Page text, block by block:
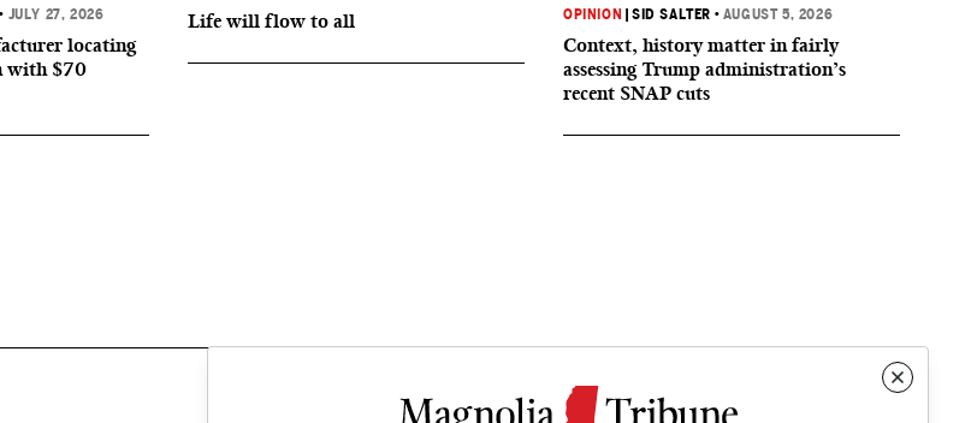
• JULY 27, 2026
locating
with $70
Life will flow to all OPINION |SID SALTER • AUGUST 5, 2026
Context, history matter in fairly
assessing Trump administration’s
recent SNAP cuts